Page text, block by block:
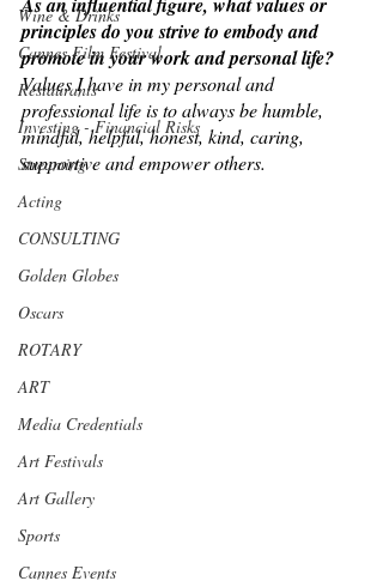
Wine & Drinks
Cannes Film Festival
Restaurants
Investing - Financial Risks
Streaming
Acting
CONSULTING
Golden Globes
Oscars
ROTARY
ART
Media Credentials
Art Festivals
Art Gallery
Sports
Cannes Events
principles do you strive to embody and
promote in your work and personal life?
Values I have in my personal and
professional life is to always be humble,
mindful, helpful, honest, kind, caring,
supportive and empower others.